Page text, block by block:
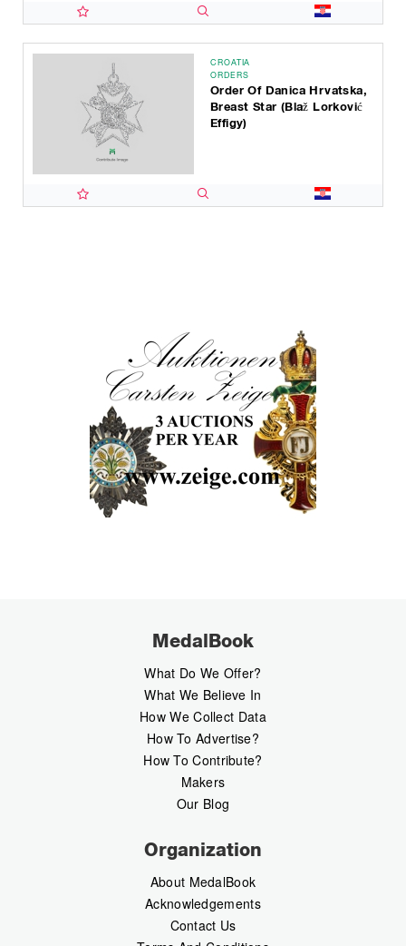
CROATIA
ORDERS
Order Of Danica Hrvatska,
Breast Star (Blaž Lorković
Effigy)
MedalBook
What Do We Offer?
What We Believe In
How We Collect Data
How To Advertise?
How To Contribute?
Makers
Our Blog
Organization
About MedalBook
Acknowledgements
Contact Us